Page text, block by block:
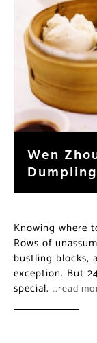
Wen
Knowing where
Rows of
bustling blocks,
exception. But
special. …read